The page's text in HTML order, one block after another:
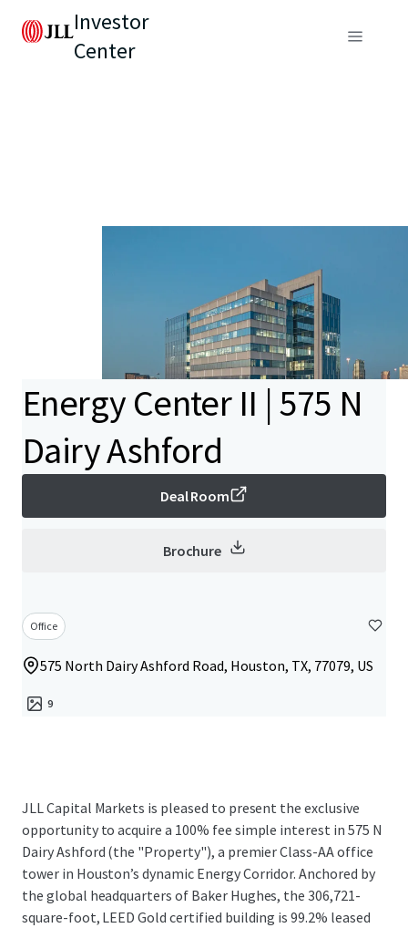
Investor
Center
Energy Center II | 575 N
Dairy Ashford
Deal Room
Brochure
Office
575 North Dairy Ashford Road, Houston, TX, 77079, US
9
JLL Capital Markets is pleased to present the exclusive
opportunity to acquire a 100% fee simple interest in 575 N
Dairy Ashford (the "Property"), a premier Class-AA office
tower in Houston’s dynamic Energy Corridor. Anchored by
the global headquarters of Baker Hughes, the 306,721-
square-foot, LEED Gold certified building is 99.2% leased